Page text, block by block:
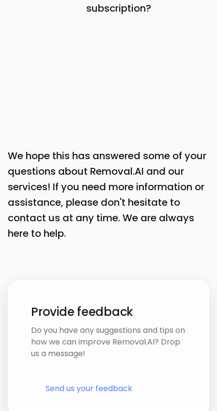
subscription?
We hope this has answered some of your
questions about Removal.AI and our
services! If you need more information or
assistance, please don't hesitate to
contact us at any time. We are always
here to help.
Provide feedback
Do you have any suggestions and tips on
how we can improve Removal.AI? Drop
us a message!
Send us your feedback